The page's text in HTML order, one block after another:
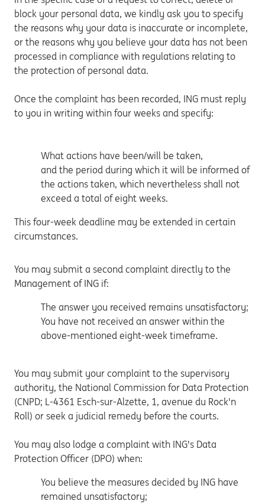
block your personal data, we kindly ask you to specify
the reasons why your data is inaccurate or incomplete,
or the reasons why you believe your data has not been
processed in compliance with regulations relating to
the protection of personal data.
Once the complaint has been recorded, ING must reply
to you in writing within four weeks and specify:
What actions have been/will be taken,
and the period during which it will be informed of
the actions taken, which nevertheless shall not
exceed a total of eight weeks.
This four-week deadline may be extended in certain
circumstances.
You may submit a second complaint directly to the
Management of ING if:
The answer you received remains unsatisfactory;
You have not received an answer within the
above-mentioned eight-week timeframe.
You may submit your complaint to the supervisory
authority, the National Commission for Data Protection
(CNPD; L-4361 Esch-sur-Alzette, 1, avenue du Rock'n
Roll) or seek a judicial remedy before the courts.
You may also lodge a complaint with ING's Data
Protection Officer (DPO) when:
You believe the measures decided by ING have
remained unsatisfactory;